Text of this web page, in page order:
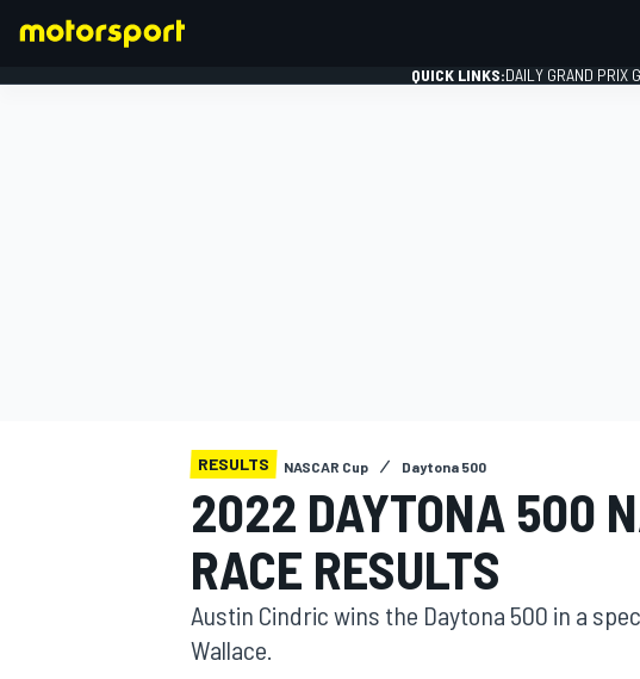
QUICK LINKS:DAILY GRAND PRIX
RESULTS NASCAR Cup Daytona 500
2022 DAYTONA 500
RACE RESULTS
Austin Cindric wins the Daytona 500 in a
Wallace.